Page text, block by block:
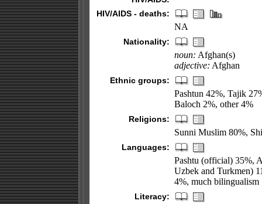
HIV/AIDS - deaths:
NA
Nationality:
noun: Afghan(s)
adjective: Afghan
Ethnic groups:
Pashtun 42%, Tajik
Baloch 2%, other 4%
Religions:
Sunni Muslim 80%,
Languages:
Pashtu (official) 35%,
Uzbek and Turkmen)
4%, much bilingualism
Literacy: